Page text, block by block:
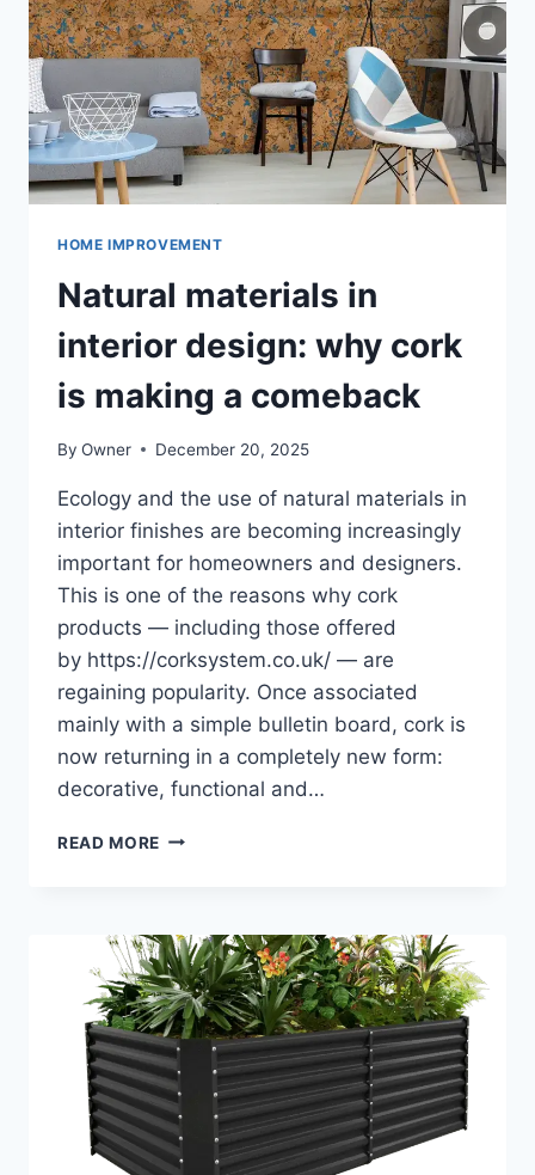
BUILDS
AND
RENOVATIONS
HOME IMPROVEMENT
Natural materials in
interior design: why cork
is making a comeback
By Owner December 20, 2025
Ecology and the use of natural materials in
interior finishes are becoming increasingly
important for homeowners and designers.
This is one of the reasons why cork
products — including those offered
by https://corksystem.co.uk/ — are
regaining popularity. Once associated
mainly with a simple bulletin board, cork is
now returning in a completely new form:
decorative, functional and…
READ MORE NATURAL
DESIGN:
WHY
CORK
IS
MAKING
A
COMEBACK